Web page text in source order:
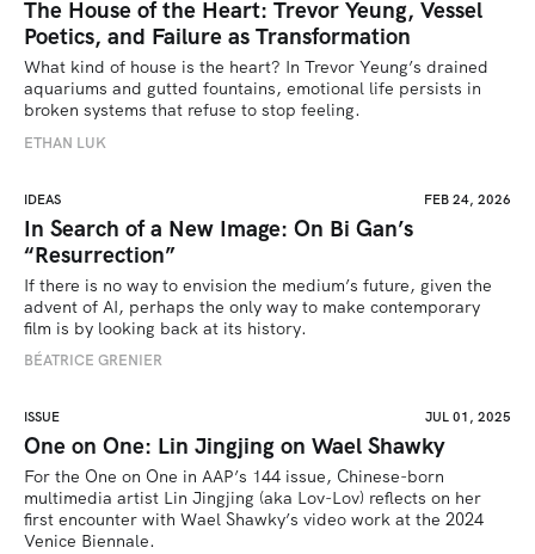
The House of the Heart: Trevor Yeung, Vessel
Poetics, and Failure as Transformation
What kind of house is the heart? In Trevor Yeung’s drained
aquariums and gutted fountains, emotional life persists in
broken systems that refuse to stop feeling.
ETHAN LUK
IDEAS FEB 24, 2026
In Search of a New Image: On Bi Gan’s
“Resurrection”
If there is no way to envision the medium’s future, given the
advent of AI, perhaps the only way to make contemporary
film is by looking back at its history.
BÉATRICE GRENIER
ISSUE JUL 01, 2025
One on One: Lin Jingjing on Wael Shawky
For the One on One in AAP’s 144 issue, Chinese-born
multimedia artist Lin Jingjing (aka Lov-Lov) reflects on her
first encounter with Wael Shawky’s video work at the 2024
Venice Biennale.